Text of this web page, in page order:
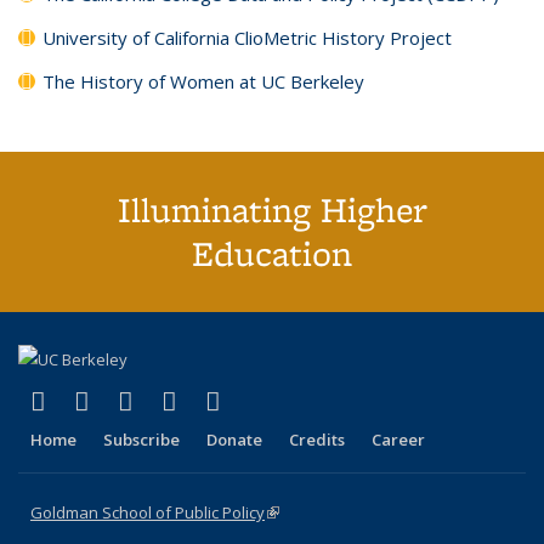
University of California ClioMetric History Project
The History of Women at UC Berkeley
Illuminating Higher
Education
X (formerly Twitter)
(link is external)
LinkedIn
(link is external)
YouTube
(link is external)
Instagram
(link is external)
Home Subscribe Donate Credits Career
Goldman School of Public Policy(link is external)